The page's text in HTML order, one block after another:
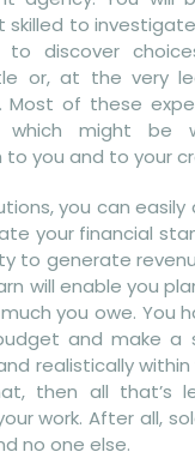
to
to discover
or, at the very
Most of these
which might be
you and to your
you can
your financial
to generate
will enable you
you owe. You
and make a
realistically
then all that’s
work. After all,
no one else.